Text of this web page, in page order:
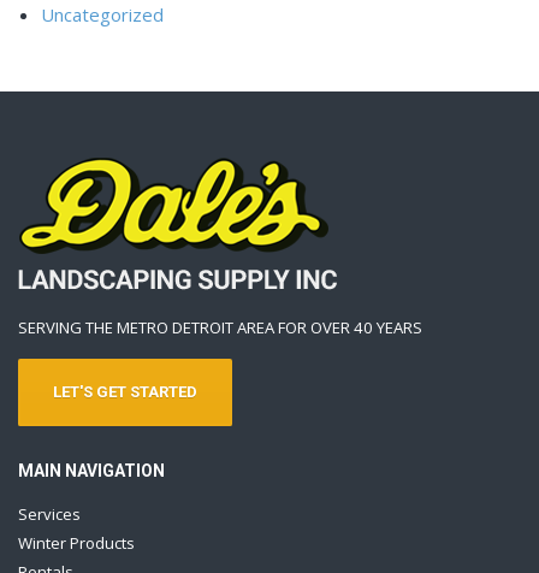
Uncategorized
SERVING THE METRO DETROIT AREA FOR OVER 40 YEARS
LET'S GET STARTED
MAIN NAVIGATION
Services
Winter Products